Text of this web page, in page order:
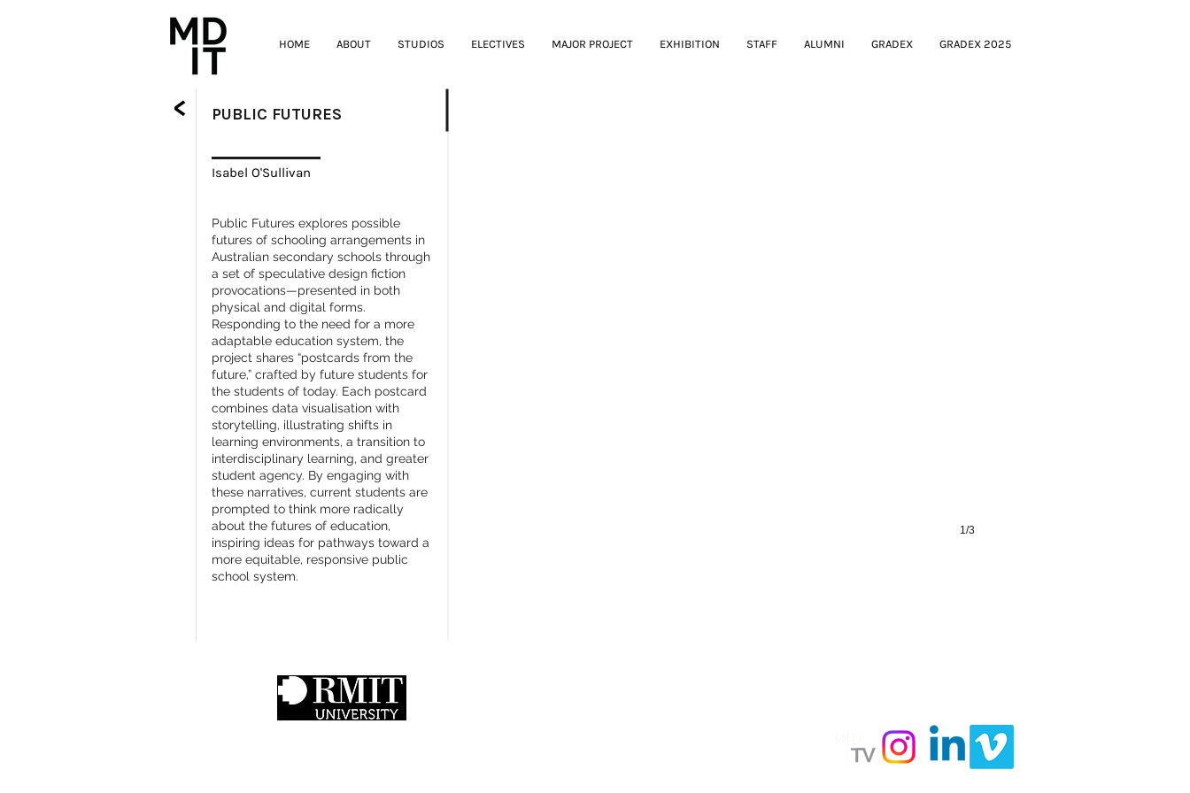
HOME ABOUT STUDIOS ELECTIVES MAJOR PROJECT EXHIBITION STAFF ALUMNI GRADEX GRADEX 2025
<
Isabel O'Sullivan
Public Futures explores possible
futures of schooling arrangements in
Australian secondary schools through
a set of speculative design fiction
provocations—presented in both
physical and digital forms.
Responding to the need for a more
adaptable education system, the
project shares “postcards from the
future,” crafted by future students for
the students of today. Each postcard
combines data visualisation with
storytelling, illustrating shifts in
learning environments, a transition to
interdisciplinary learning, and greater
student agency. By engaging with
these narratives, current students are
prompted to think more radically
about the futures of education,
inspiring ideas for pathways toward a
more equitable, responsive public
school system.
PUBLIC FUTURES
1/3